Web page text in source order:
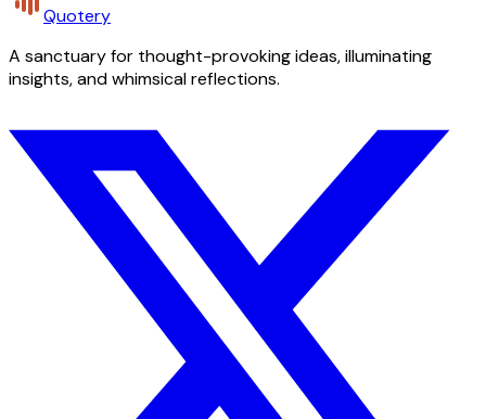
Quotery
A sanctuary for thought-provoking ideas, illuminating
insights, and whimsical reflections.